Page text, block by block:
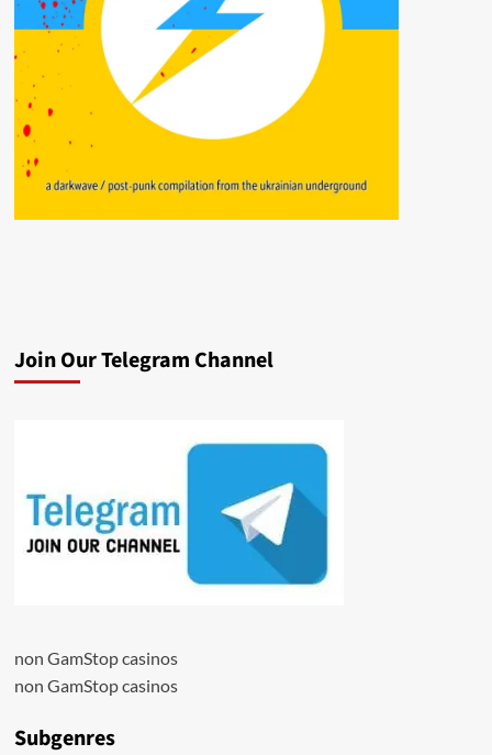
Join Our Telegram Channel
non GamStop casinos
non GamStop casinos
Subgenres